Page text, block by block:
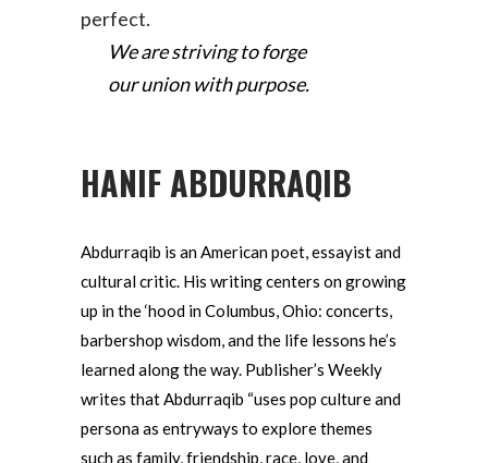
perfect.
We are striving to forge
our union with purpose.
HANIF ABDURRAQIB
Abdurraqib is an American poet, essayist and
cultural critic. His writing centers on growing
up in the ‘hood in Columbus, Ohio: concerts,
barbershop wisdom, and the life lessons he’s
learned along the way. Publisher’s Weekly
writes that Abdurraqib “uses pop culture and
persona as entryways to explore themes
such as family, friendship, race, love, and